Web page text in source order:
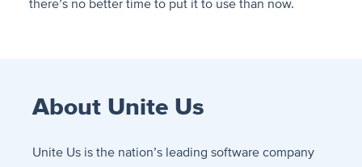
there’s no better time to put it to use than now.
About Unite Us
Unite Us is the nation’s leading software company